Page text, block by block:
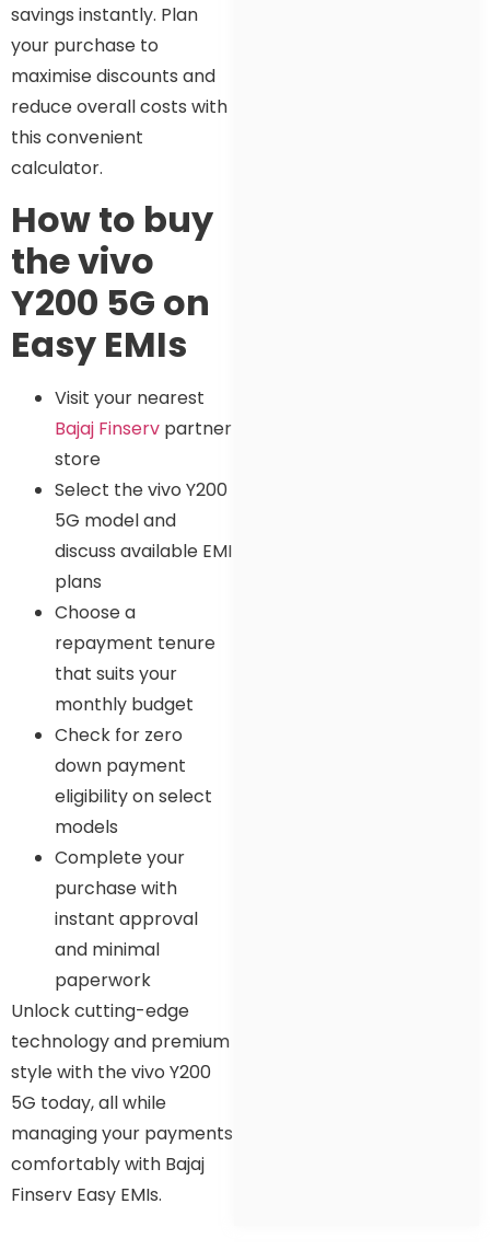
savings instantly. Plan
your purchase to
maximise discounts and
reduce overall costs with
this convenient
calculator.
How to buy
the vivo
Y200 5G on
Easy EMIs
Visit your nearest
Bajaj Finserv partner
store
Select the vivo Y200
5G model and
discuss available EMI
plans
Choose a
repayment tenure
that suits your
monthly budget
Check for zero
down payment
eligibility on select
models
Complete your
purchase with
instant approval
and minimal
paperwork
Unlock cutting-edge
technology and premium
style with the vivo Y200
5G today, all while
managing your payments
comfortably with Bajaj
Finserv Easy EMIs.